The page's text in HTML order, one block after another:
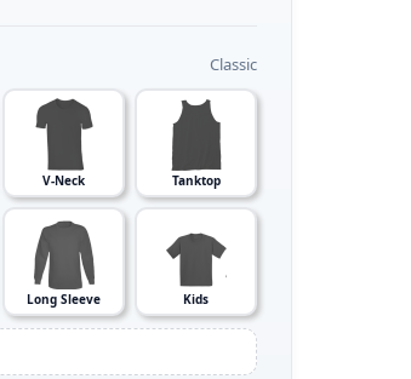
Classic
V-Neck Tanktop
Long Sleeve Kids